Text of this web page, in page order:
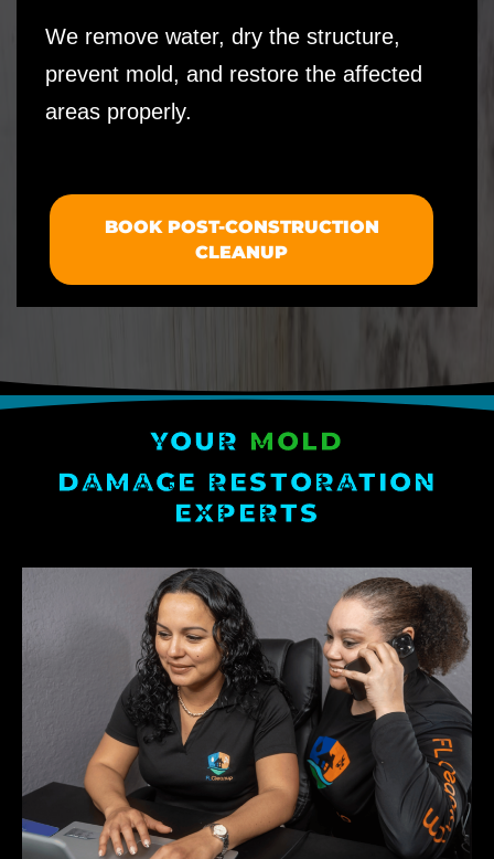
We remove water, dry the structure,
prevent mold, and restore the affected
areas properly.
BOOK POST-CONSTRUCTION
CLEANUP
YOUR MOLD
DAMAGE RESTORATION
EXPERTS